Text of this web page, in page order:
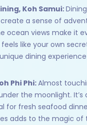
Koh Samui:
a sense of
ocean views make it
like your own
dining
Phi Phi:Almost
the moonlight. It’s
for fresh seafood
adds to the magic of